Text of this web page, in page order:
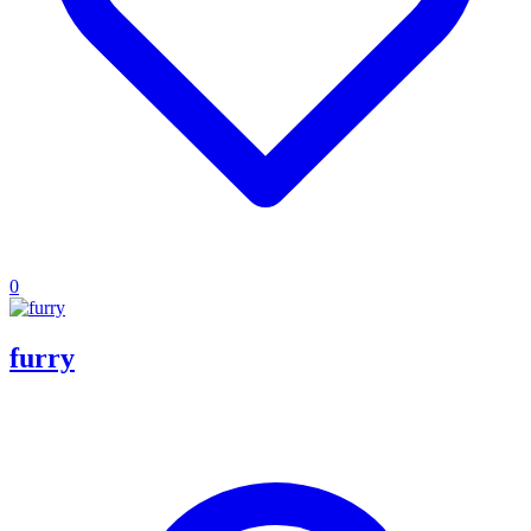
0
furry